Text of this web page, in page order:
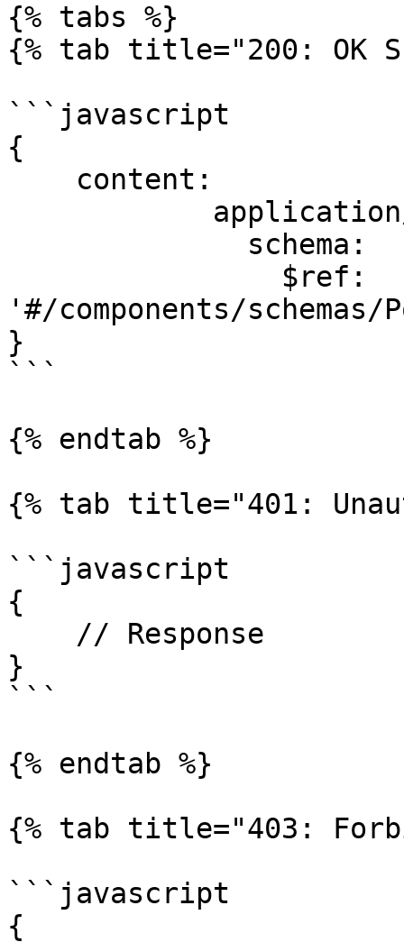
{% tabs %}
{% tab title="200: OK
```javascript
{
'#/components/
}
```
{% endtab %}
{% tab title="401:
```javascript
{
}
```
{% endtab %}
{% tab title="403:
```javascript
{